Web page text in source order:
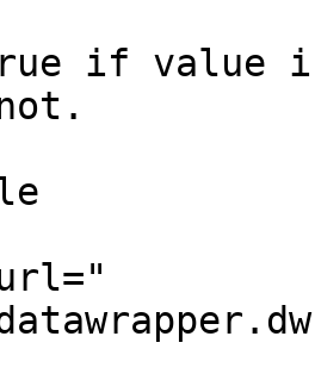
if value
url="